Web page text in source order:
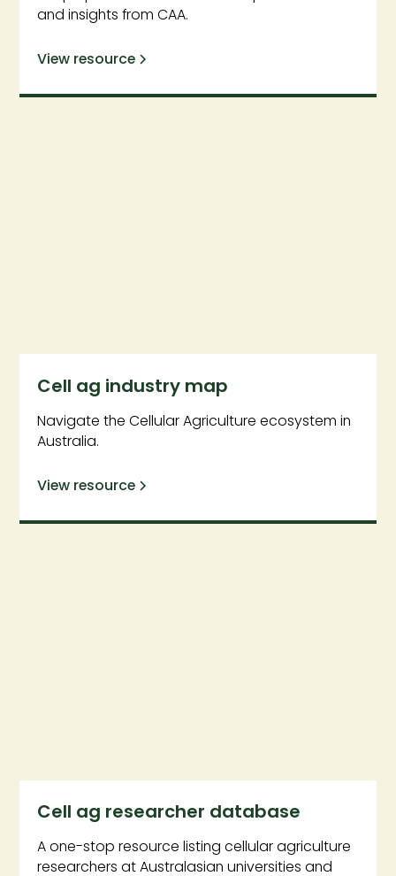
and insights from CAA.
View resource
Cell ag industry map
Navigate the Cellular Agriculture ecosystem in
Australia.
View resource
Cell ag researcher database
A one-stop resource listing cellular agriculture
researchers at Australasian universities and